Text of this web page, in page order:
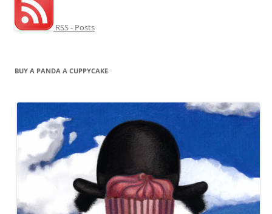
RSS - Posts
BUY A PANDA A CUPPYCAKE